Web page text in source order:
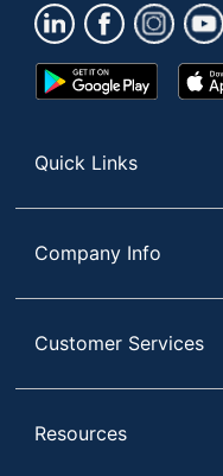
Google
Play
App
Store
Quick Links
Company Info
Customer Services
Resources